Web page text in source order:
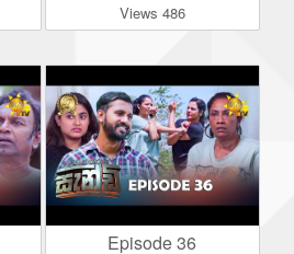
Views 486
Episode 36